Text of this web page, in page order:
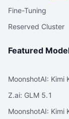
Fine-Tuning
Reserved Cluster
Featured
MoonshotAI: Kimi
Z.ai: GLM 5.1
MoonshotAI: Kimi